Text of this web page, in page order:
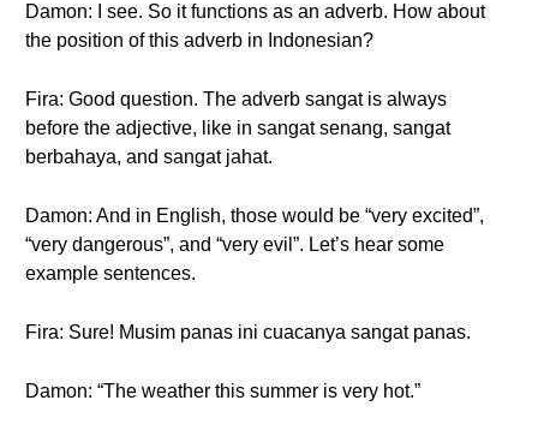
Damon: I see. So it functions as an adverb. How about
the position of this adverb in Indonesian?
Fira: Good question. The adverb sangat is always
before the adjective, like in sangat senang, sangat
berbahaya, and sangat jahat.
Damon: And in English, those would be “very excited”,
“very dangerous”, and “very evil”. Let’s hear some
example sentences.
Fira: Sure! Musim panas ini cuacanya sangat panas.
Damon: “The weather this summer is very hot.”